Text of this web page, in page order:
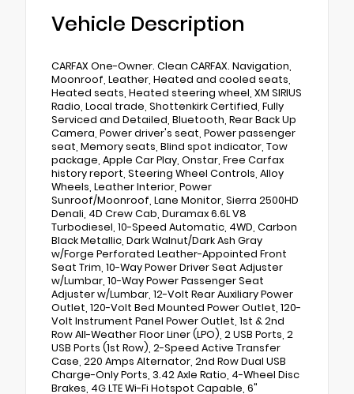
Vehicle Description
CARFAX One-Owner. Clean CARFAX. Navigation,
Moonroof, Leather, Heated and cooled seats,
Heated seats, Heated steering wheel, XM SIRIUS
Radio, Local trade, Shottenkirk Certified, Fully
Serviced and Detailed, Bluetooth, Rear Back Up
Camera, Power driver's seat, Power passenger
seat, Memory seats, Blind spot indicator, Tow
package, Apple Car Play, Onstar, Free Carfax
history report, Steering Wheel Controls, Alloy
Wheels, Leather Interior, Power
Sunroof/Moonroof, Lane Monitor, Sierra 2500HD
Denali, 4D Crew Cab, Duramax 6.6L V8
Turbodiesel, 10-Speed Automatic, 4WD, Carbon
Black Metallic, Dark Walnut/Dark Ash Gray
w/Forge Perforated Leather-Appointed Front
Seat Trim, 10-Way Power Driver Seat Adjuster
w/Lumbar, 10-Way Power Passenger Seat
Adjuster w/Lumbar, 12-Volt Rear Auxiliary Power
Outlet, 120-Volt Bed Mounted Power Outlet, 120-
Volt Instrument Panel Power Outlet, 1st & 2nd
Row All-Weather Floor Liner (LPO), 2 USB Ports, 2
USB Ports (1st Row), 2-Speed Active Transfer
Case, 220 Amps Alternator, 2nd Row Dual USB
Charge-Only Ports, 3.42 Axle Ratio, 4-Wheel Disc
Brakes, 4G LTE Wi-Fi Hotspot Capable, 6"